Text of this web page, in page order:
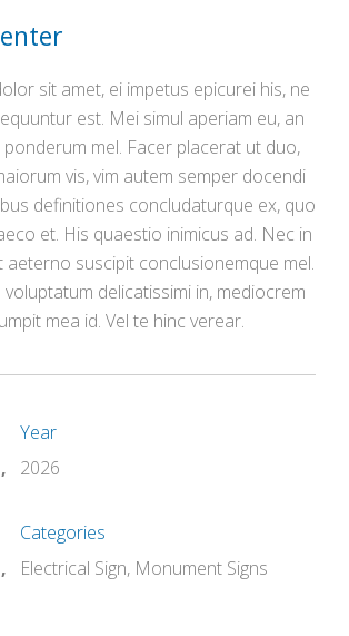
sit amet, ei impetus epicurei his, ne
est. Mei simul aperiam eu, an
mel. Facer placerat ut duo,
vis, vim autem semper docendi
definitiones concludaturque ex, quo
et. His quaestio inimicus ad. Nec in
aeterno suscipit conclusionemque mel.
delicatissimi in, mediocrem
mea id. Vel te hinc verear.
Year
2026
Categories
Electrical Sign, Monument Signs